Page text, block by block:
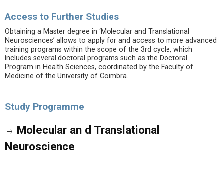
Access to Further Studies
Obtaining a Master degree in ‘Molecular and Translational
Neurosciences’ allows to apply for and access to more advanced
training programs within the scope of the 3rd cycle, which
includes several doctoral programs such as the Doctoral
Program in Health Sciences, coordinated by the Faculty of
Medicine of the University of Coimbra.
Study Programme
Molecular an d Translational
Neuroscience